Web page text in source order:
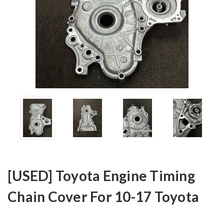
[USED] Toyota Engine Timing
Chain Cover For 10-17 Toyota